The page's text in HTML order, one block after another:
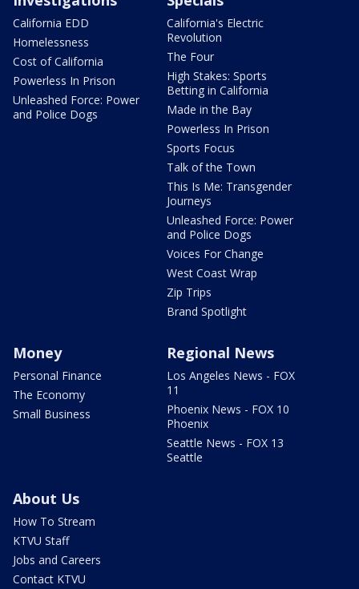
California EDD
Homelessness
Cost of California
Powerless In Prison
Unleashed Force: Power
and Police Dogs
California's Electric
Revolution
The Four
High Stakes: Sports
Betting in California
Made in the Bay
Powerless In Prison
Sports Focus
Talk of the Town
This Is Me: Transgender
Journeys
Unleashed Force: Power
and Police Dogs
Voices For Change
West Coast Wrap
Zip Trips
Brand Spotlight
Money
Personal Finance
The Economy
Small Business
Regional News
Los Angeles News - FOX
11
Phoenix News - FOX 10
Phoenix
Seattle News - FOX 13
Seattle
About Us
How To Stream
KTVU Staff
Jobs and Careers
Contact KTVU